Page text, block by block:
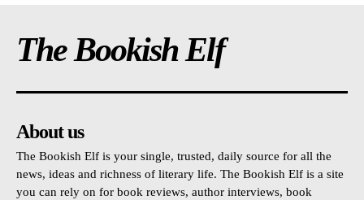
The Bookish Elf
About us
The Bookish Elf is your single, trusted, daily source for all the
news, ideas and richness of literary life. The Bookish Elf is a site
you can rely on for book reviews, author interviews, book